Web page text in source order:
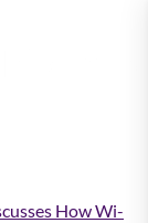
How Wi-